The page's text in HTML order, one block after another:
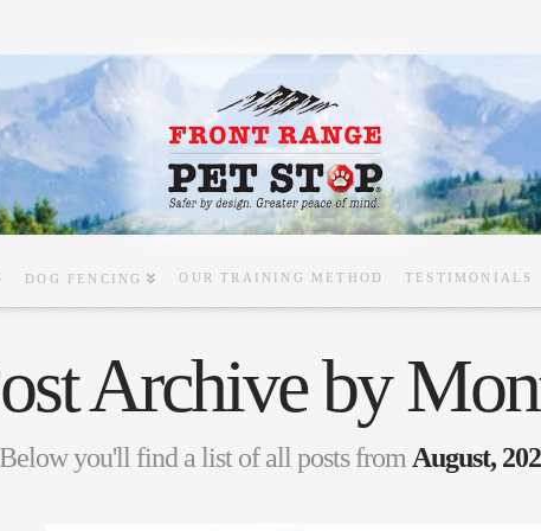
DOG FENCING OUR TRAINING METHOD TESTIMONIALS
Archive by
Below you'll find a list of all posts from August,